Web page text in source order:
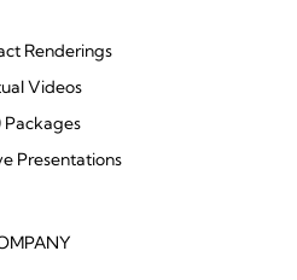
Renderings
Videos
Packages
Presentations